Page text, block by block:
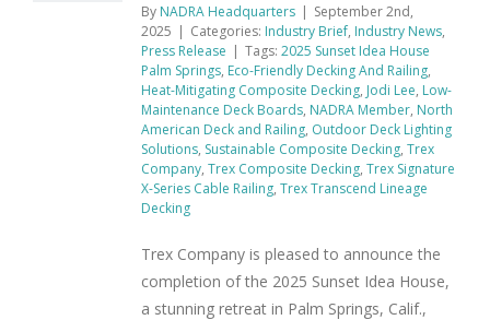
By NADRA Headquarters | September 2nd,
2025 | Categories: Industry Brief, Industry News,
Press Release | Tags: 2025 Sunset Idea House
Palm Springs, Eco-Friendly Decking And Railing,
Heat-Mitigating Composite Decking, Jodi Lee, Low-
Maintenance Deck Boards, NADRA Member, North
American Deck and Railing, Outdoor Deck Lighting
Solutions, Sustainable Composite Decking, Trex
Company, Trex Composite Decking, Trex Signature
X-Series Cable Railing, Trex Transcend Lineage
Decking
Trex Company is pleased to announce the
completion of the 2025 Sunset Idea House,
a stunning retreat in Palm Springs, Calif.,